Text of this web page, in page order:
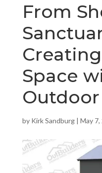
From
Space
by Kirk Sandburg| May 7,